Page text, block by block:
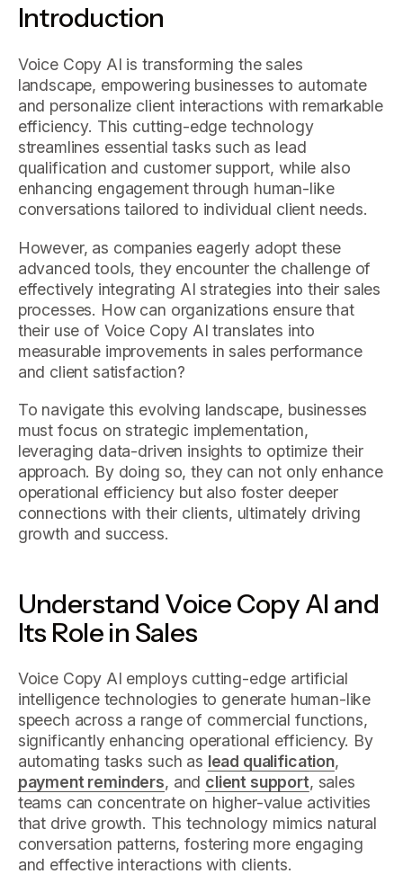
Introduction
Voice Copy AI is transforming the sales
landscape, empowering businesses to automate
and personalize client interactions with remarkable
efficiency. This cutting-edge technology
streamlines essential tasks such as lead
qualification and customer support, while also
enhancing engagement through human-like
conversations tailored to individual client needs.
However, as companies eagerly adopt these
advanced tools, they encounter the challenge of
effectively integrating AI strategies into their sales
processes. How can organizations ensure that
their use of Voice Copy AI translates into
measurable improvements in sales performance
and client satisfaction?
To navigate this evolving landscape, businesses
must focus on strategic implementation,
leveraging data-driven insights to optimize their
approach. By doing so, they can not only enhance
operational efficiency but also foster deeper
connections with their clients, ultimately driving
growth and success.
Understand Voice Copy AI and
Its Role in Sales
Voice Copy AI employs cutting-edge artificial
intelligence technologies to generate human-like
speech across a range of commercial functions,
significantly enhancing operational efficiency. By
automating tasks such as lead qualification,
payment reminders, and client support, sales
teams can concentrate on higher-value activities
that drive growth. This technology mimics natural
conversation patterns, fostering more engaging
and effective interactions with clients.